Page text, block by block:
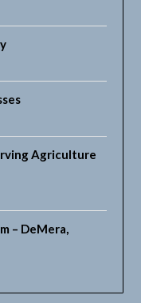
Agriculture
– DeMera,